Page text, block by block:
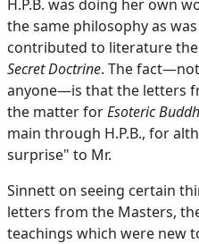
H.P.B. was doing her own
the same philosophy as
contributed to literature the
Secret Doctrine. The
anyone—is that the letters
the matter forEsoteric
main through H.P.B., for
surprise" to Mr.
Sinnett on seeing certain
letters from the Masters,
teachings which were new